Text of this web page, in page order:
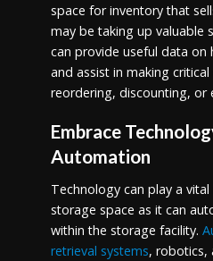
space for inventory that
may be taking up valuable
can provide useful data
and assist in making
reordering, discounting, or
Embrace
Automation
Technology can play a
storage space as it can
within the storage facility.
retrieval systems, robotics,